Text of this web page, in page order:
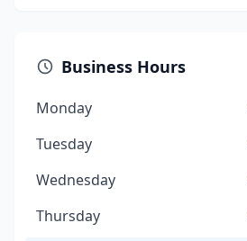
Business Hours
Monday
Tuesday
Wednesday
Thursday